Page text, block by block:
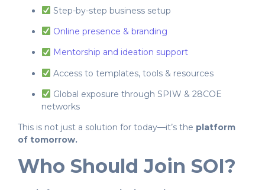
Step-by-step business setup
Online presence & branding
Mentorship and ideation support
Access to templates, tools & resources
Global exposure through SPIW & 28COE
networks
This is not just a solution for today—it’s the platform
of tomorrow.
Who Should Join SOI?